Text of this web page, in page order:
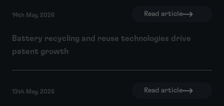
14th May, 2026 Read article
Battery recycling and reuse technologies drive
patent growth
13th May, 2026 Read article